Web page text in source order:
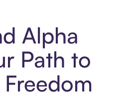
Alpha
Path to